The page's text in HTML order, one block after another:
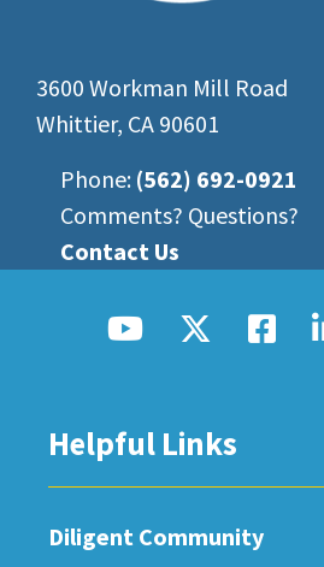
3600 Workman Mill Road
Whittier, CA 90601
Phone: (562) 692-0921
Comments? Questions?
Contact Us
Helpful Links
Diligent Community